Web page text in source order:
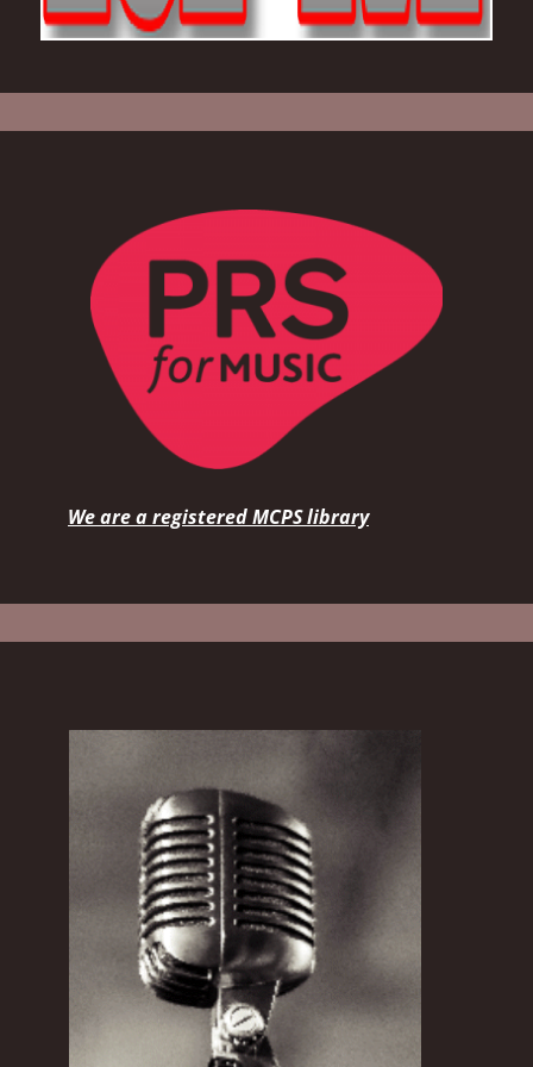
We are a registered MCPS library